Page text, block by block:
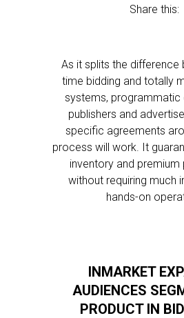
Share this:
As it splits the difference
time bidding and totally
systems, programmatic
publishers and
specific agreements
process will work. It
inventory and
without requiring much
hands-on
INMARKET
AUDIENCES
PRODUCT IN